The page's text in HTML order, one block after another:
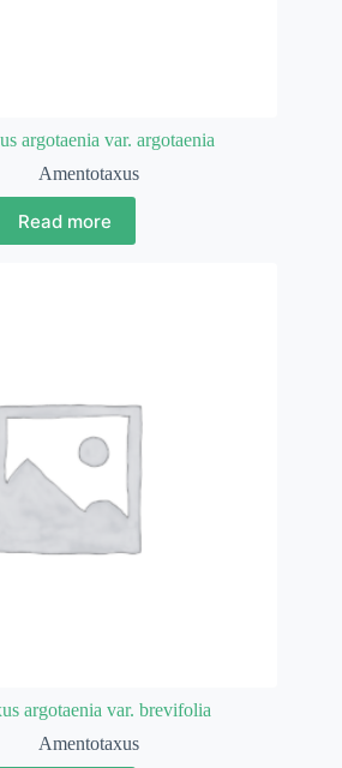
argotaenia var. argotaenia
Amentotaxus
Read more
argotaenia var. brevifolia
Amentotaxus